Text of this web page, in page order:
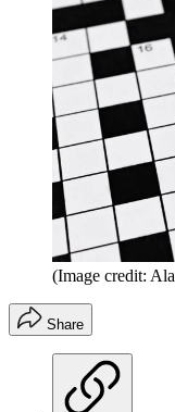
(Image credit:
Share